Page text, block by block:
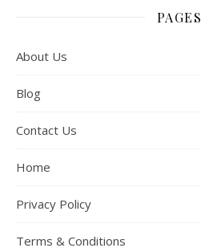
PAGES
About Us
Blog
Contact Us
Home
Privacy Policy
Terms & Conditions